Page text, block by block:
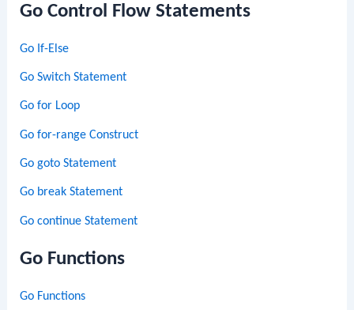
Go Control Flow Statements
Go If-Else
Go Switch Statement
Go for Loop
Go for-range Construct
Go goto Statement
Go break Statement
Go continue Statement
Go Functions
Go Functions